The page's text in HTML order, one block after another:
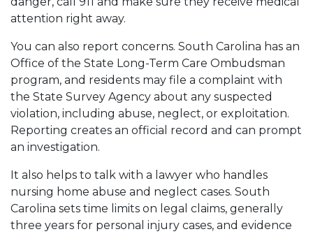
attention right away.
You can also report concerns. South Carolina has an
Office of the State Long-Term Care Ombudsman
program, and residents may file a complaint with
the State Survey Agency about any suspected
violation, including abuse, neglect, or exploitation.
Reporting creates an official record and can prompt
an investigation.
It also helps to talk with a lawyer who handles
nursing home abuse and neglect cases. South
Carolina sets time limits on legal claims, generally
three years for personal injury cases, and evidence